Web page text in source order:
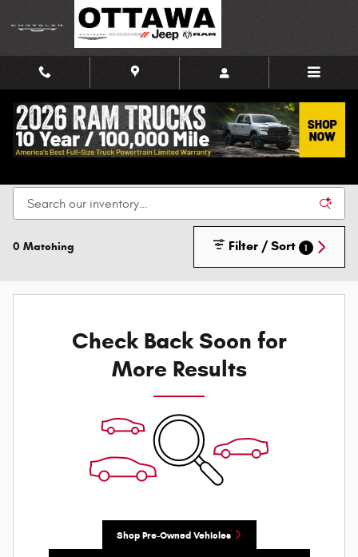
Skip to main content
New Chrysler, Dodge, Jeep, and Ram Vehicles for
0 Matching Filter / Sort 1
Check Back Soon for
More Results
Shop Pre-Owned Vehicles